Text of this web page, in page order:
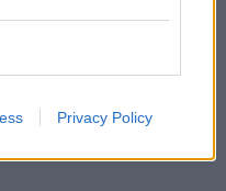
Privacy Policy